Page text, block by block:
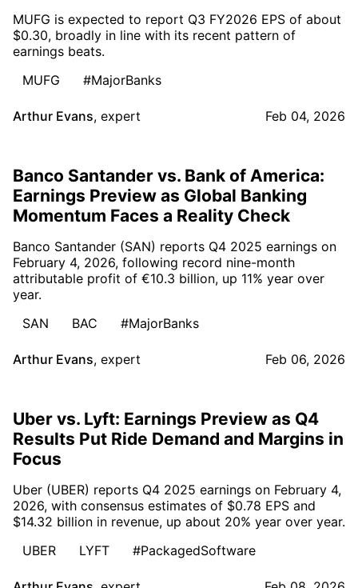
MUFG is expected to report Q3 FY2026 EPS of about
$0.30, broadly in line with its recent pattern of
earnings beats.
MUFG
#MajorBanks
Arthur Evans, expert Feb 04, 2026
Banco Santander vs. Bank of America:
Earnings Preview as Global Banking
Momentum Faces a Reality Check
Banco Santander (SAN) reports Q4 2025 earnings on
February 4, 2026, following record nine-month
attributable profit of €10.3 billion, up 11% year over
year.
SAN
BAC #MajorBanks
Arthur Evans, expert Feb 06, 2026
Uber vs. Lyft: Earnings Preview as Q4
Results Put Ride Demand and Margins in
Focus
Uber (UBER) reports Q4 2025 earnings on February 4,
2026, with consensus estimates of $0.78 EPS and
$14.32 billion in revenue, up about 20% year over year.
UBER
LYFT #PackagedSoftware